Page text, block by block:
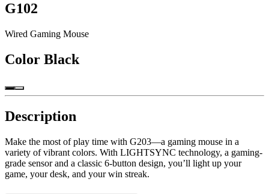
G102
Wired Gaming Mouse
Color Black
Description
Make the most of play time with G203—a gaming mouse in a
variety of vibrant colors. With LIGHTSYNC technology, a gaming-
grade sensor and a classic 6-button design, you’ll light up your
game, your desk, and your win streak.